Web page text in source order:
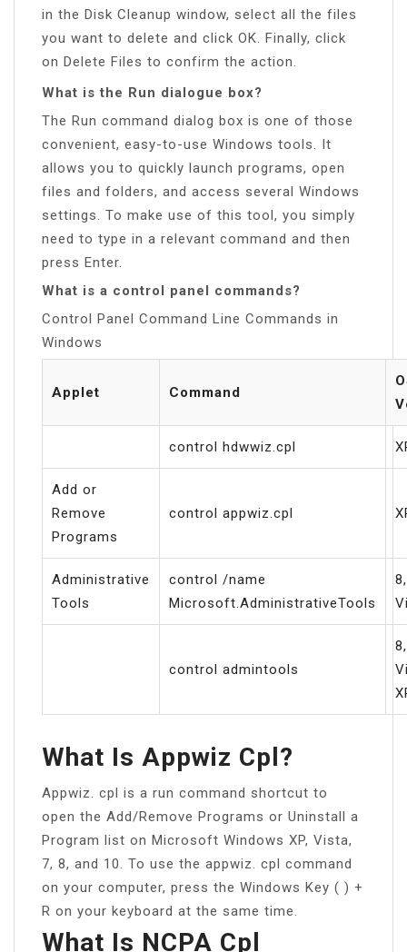
in the Disk Cleanup window, select all the files
you want to delete and click OK. Finally, click
on Delete Files to confirm the action.
What is the Run dialogue box?
The Run command dialog box is one of those
convenient, easy-to-use Windows tools. It
allows you to quickly launch programs, open
files and folders, and access several Windows
settings. To make use of this tool, you simply
need to type in a relevant command and then
press Enter.
What is a control panel commands?
Control Panel Command Line Commands in
Windows
Applet Command
control hdwwiz.cpl
Add or
Remove
Programs
control appwiz.cpl
Administrative
Tools
control /name
Microsoft.AdministrativeTools
control admintools
What Is Appwiz Cpl?
Appwiz. cpl is a run command shortcut to
open the Add/Remove Programs or Uninstall a
Program list on Microsoft Windows XP, Vista,
7, 8, and 10. To use the appwiz. cpl command
on your computer, press the Windows Key ( ) +
R on your keyboard at the same time.
What Is NCPA Cpl